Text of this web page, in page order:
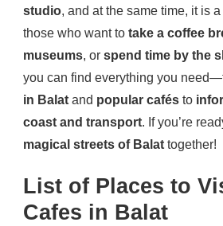
studio, and at the same time, it is
those who want to take a coffee
museums, or spend time by the
you can find everything you
in Balat and popular cafés to
coast and transport. If you’re
magical streets of Balat together!
List of Places to
Cafes in Balat